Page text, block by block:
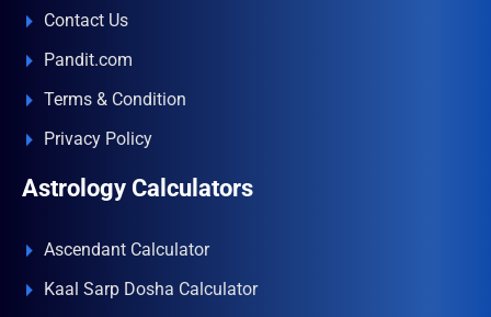
Contact Us
Pandit.com
Terms & Condition
Privacy Policy
Astrology Calculators
Ascendant Calculator
Kaal Sarp Dosha Calculator